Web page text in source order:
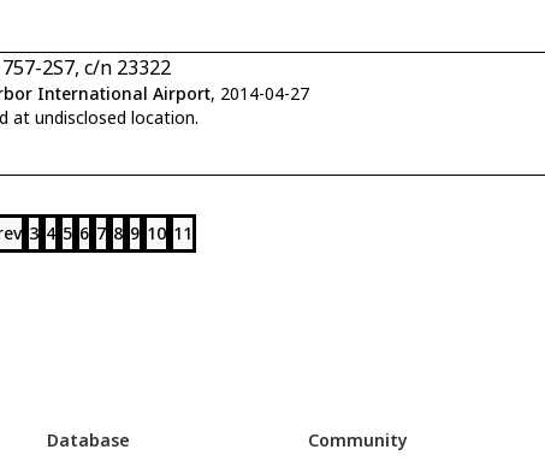
2S7, c/n 23322
International Airport, 2014-04-27
at undisclosed location.
3 4 5 6 7 8 9 10 11
Database Community